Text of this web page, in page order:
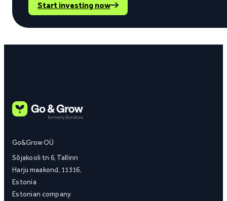
Start investing now
Go&Grow OÜ
Sõjakooli tn 6, Tallinn
Harju maakond, 11316,
Estonia
Estonian company